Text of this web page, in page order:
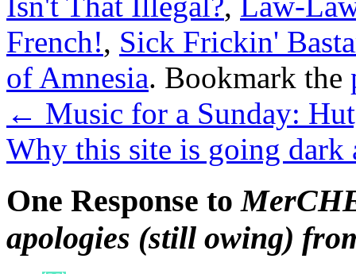
French!, Sick Frickin'
of Amnesia. Bookmark the
← Music for a Sunday:
Why this site is going dark
One Response to
apologies (still owing)